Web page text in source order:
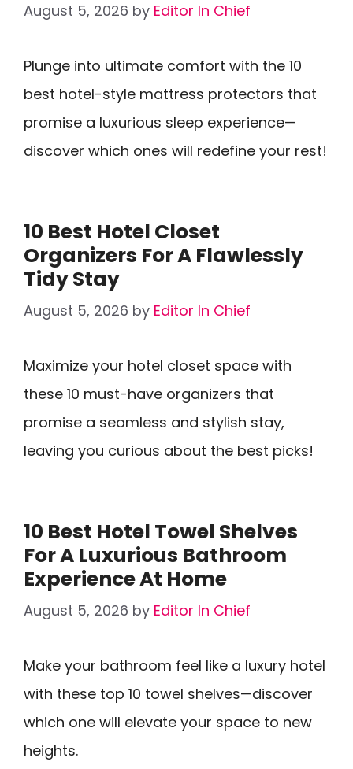
August 5, 2026 by Editor In Chief
Plunge into ultimate comfort with the 10
best hotel-style mattress protectors that
promise a luxurious sleep experience—
discover which ones will redefine your rest!
10 Best Hotel Closet
Organizers For A Flawlessly
Tidy Stay
August 5, 2026 by Editor In Chief
Maximize your hotel closet space with
these 10 must-have organizers that
promise a seamless and stylish stay,
leaving you curious about the best picks!
10 Best Hotel Towel Shelves
For A Luxurious Bathroom
Experience At Home
August 5, 2026 by Editor In Chief
Make your bathroom feel like a luxury hotel
with these top 10 towel shelves—discover
which one will elevate your space to new
heights.